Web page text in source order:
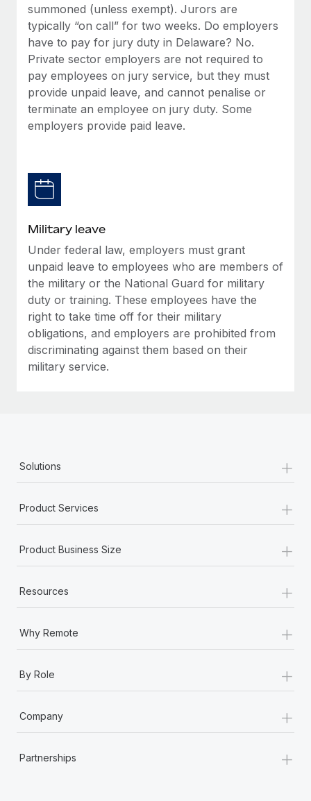
summoned (unless exempt). Jurors are
typically “on call” for two weeks. Do employers
have to pay for jury duty in Delaware? No.
Private sector employers are not required to
pay employees on jury service, but they must
provide unpaid leave, and cannot penalise or
terminate an employee on jury duty. Some
employers provide paid leave.
Military leave
Under federal law, employers must grant
unpaid leave to employees who are members of
the military or the National Guard for military
duty or training. These employees have the
right to take time off for their military
obligations, and employers are prohibited from
discriminating against them based on their
military service.
Solutions +
Product Services +
Product Business Size +
Resources +
Why Remote +
By Role +
Company +
Partnerships +